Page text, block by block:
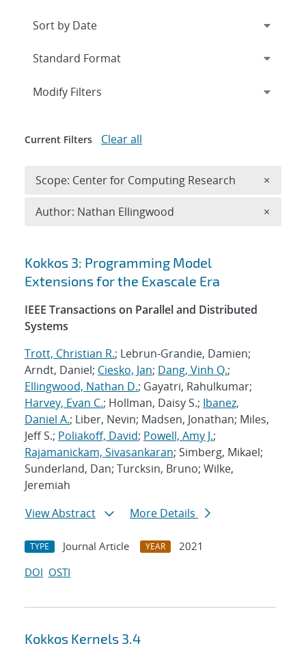
Search results
Kokkos 3: Programming Model
Extensions for the Exascale Era
IEEE Transactions on Parallel and Distributed
Systems
Trott, Christian R.; Lebrun-Grandie, Damien;
Arndt, Daniel; Ciesko, Jan; Dang, Vinh Q.;
Ellingwood, Nathan D.; Gayatri, Rahulkumar;
Harvey, Evan C.; Hollman, Daisy S.; Ibanez,
Daniel A.; Liber, Nevin; Madsen, Jonathan; Miles,
Jeff S.; Poliakoff, David; Powell, Amy J.;
Rajamanickam, Sivasankaran; Simberg, Mikael;
Sunderland, Dan; Turcksin, Bruno; Wilke,
Jeremiah
View Abstract
More Details
TYPE Journal Article YEAR
2021
DOI OSTI
Kokkos Kernels 3.4
Expand
Modify Filters
Current Filters Clear all
Scope: Center for Computing Research ×
Author: Nathan Ellingwood ×